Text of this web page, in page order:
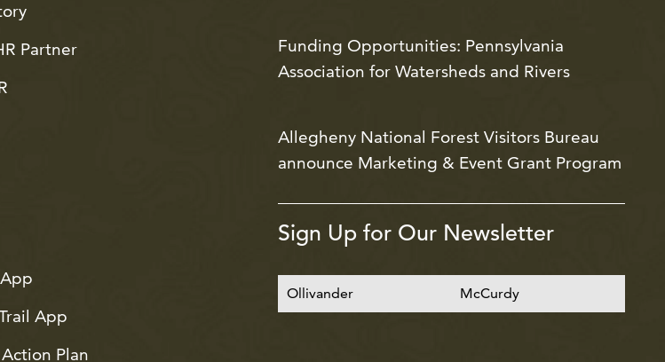
Partner
App
Plan
Funding Opportunities: Pennsylvania
Association for Watersheds and Rivers
Allegheny National Forest Visitors Bureau
announce Marketing & Event Grant Program
Sign Up for Our Newsletter